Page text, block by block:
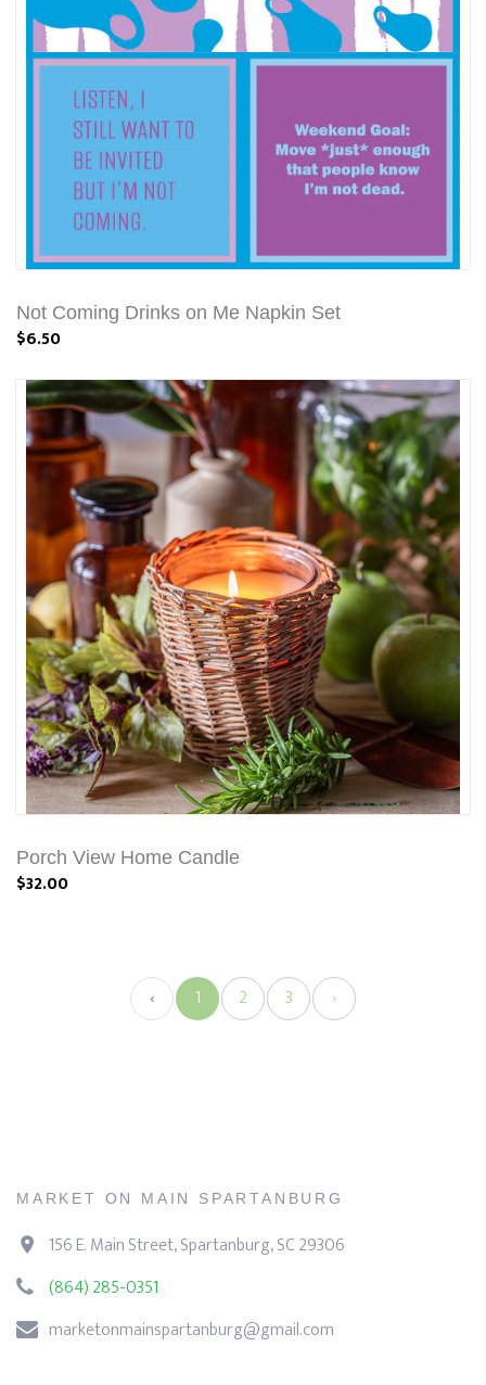
Not Coming Drinks on Me Napkin Set
$6.50
Porch View Home Candle
$32.00
‹ 1 2 3 ›
MARKET ON MAIN SPARTANBURG
156 E. Main Street, Spartanburg, SC 29306
(864) 285-0351
marketonmainspartanburg@gmail.com